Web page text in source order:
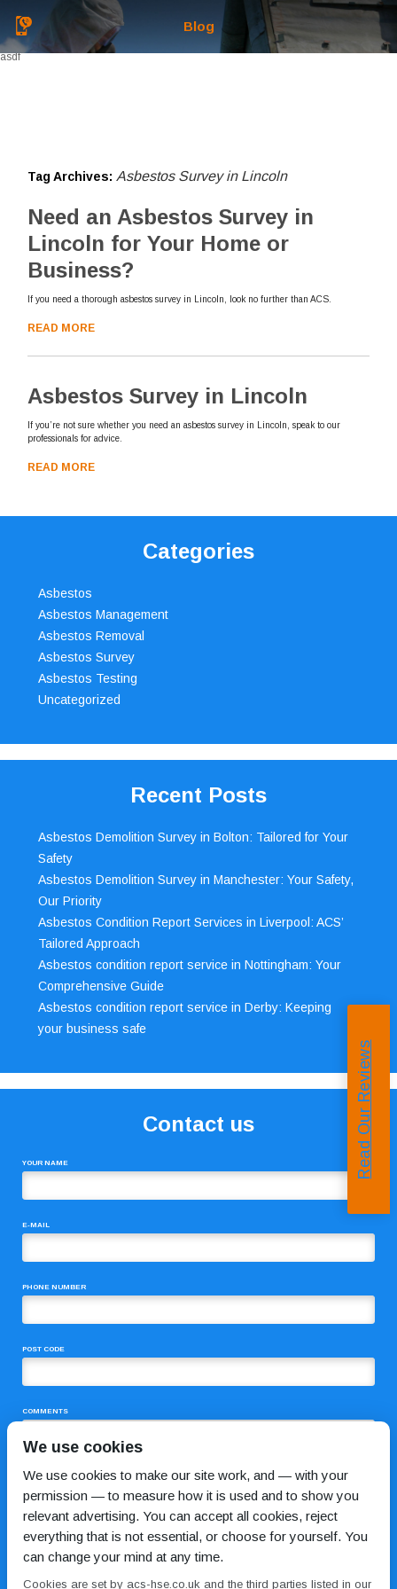
Blog
asdf
Tag Archives: Asbestos Survey in Lincoln
Need an Asbestos Survey in
Lincoln for Your Home or
Business?
If you need a thorough asbestos survey in Lincoln, look no further than ACS.
READ MORE
Asbestos Survey in Lincoln
If you’re not sure whether you need an asbestos survey in Lincoln, speak to our
professionals for advice.
READ MORE
Categories
Asbestos
Asbestos Management
Asbestos Removal
Asbestos Survey
Asbestos Testing
Uncategorized
Recent Posts
Asbestos Demolition Survey in Bolton: Tailored for Your
Safety
Asbestos Demolition Survey in Manchester: Your Safety,
Our Priority
Asbestos Condition Report Services in Liverpool: ACS’
Tailored Approach
Asbestos condition report service in Nottingham: Your
Comprehensive Guide
Asbestos condition report service in Derby: Keeping
your business safe
Contact us
YOUR NAME
E-MAIL
PHONE NUMBER
POST CODE
COMMENTS
Read Our Reviews
We use cookies
We use cookies to make our site work, and — with your
permission — to measure how it is used and to show you
relevant advertising. You can accept all cookies, reject
everything that is not essential, or choose for yourself. You
can change your mind at any time.
Cookies are set by acs-hse.co.uk and the third parties listed in our